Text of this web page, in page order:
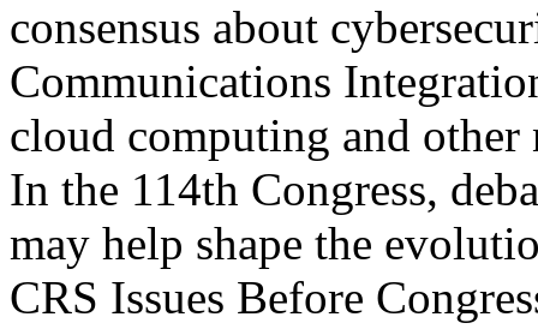
consensus about
Communications
cloud computing and other
In the 114th Congress,
may help shape the
CRS Issues Before